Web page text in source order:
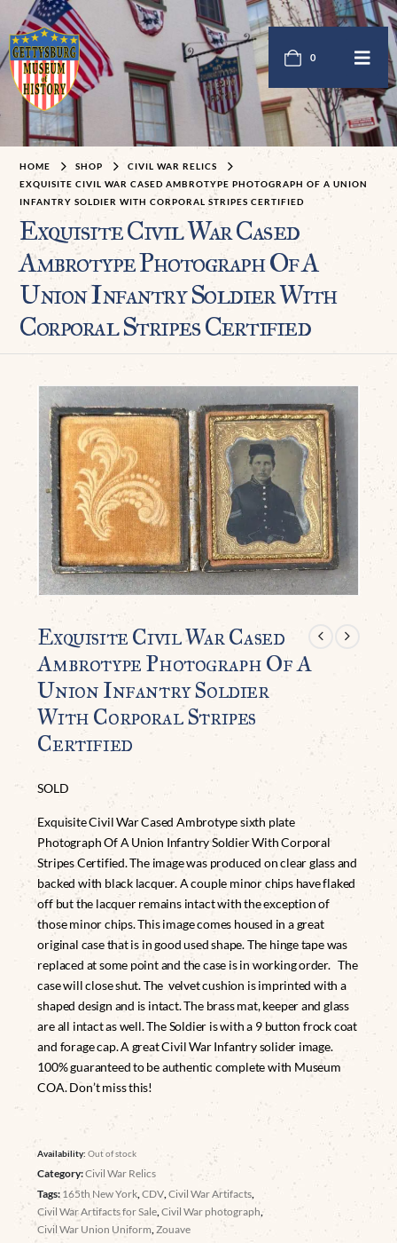
0
HOME SHOP
CIVIL WAR RELICS
EXQUISITE CIVIL WAR CASED AMBROTYPE PHOTOGRAPH OF A UNION
INFANTRY SOLDIER WITH CORPORAL STRIPES CERTIFIED
Exquisite Civil War Cased
Ambrotype Photograph Of A
Union Infantry Soldier With
Corporal Stripes Certified
Exquisite Civil War Cased
Ambrotype Photograph Of A
Union Infantry Soldier
With Corporal Stripes
Certified
SOLD
Exquisite Civil War Cased Ambrotype sixth plate
Photograph Of A Union Infantry Soldier With Corporal
Stripes Certified. The image was produced on clear glass and
backed with black lacquer. A couple minor chips have flaked
off but the lacquer remains intact with the exception of
those minor chips. This image comes housed in a great
original case that is in good used shape. The hinge tape was
replaced at some point and the case is in working order. The
case will close shut. The velvet cushion is imprinted with a
shaped design and is intact. The brass mat, keeper and glass
are all intact as well. The Soldier is with a 9 button frock coat
and forage cap. A great Civil War Infantry solider image.
100% guaranteed to be authentic complete with Museum
COA. Don’t miss this!
Availability:Out of stock
Category:Civil War Relics
Tags: 165th New York ,CDV ,Civil War Artifacts
Civil War Artifacts for Sale ,Civil War photograph ,
Civil War Union Uniform ,Zouave